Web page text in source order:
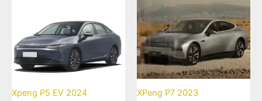
Xpeng P5 EV 2024 XPeng P7 2023